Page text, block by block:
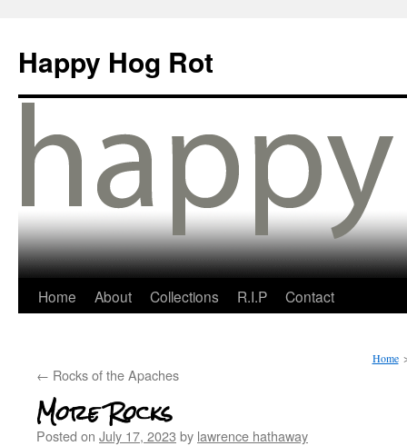
Happy Hog Rot
Home About Collections R.I.P Contact
Home
← Rocks of the Apaches
More Rocks
Posted on July 17, 2023 by lawrence hathaway